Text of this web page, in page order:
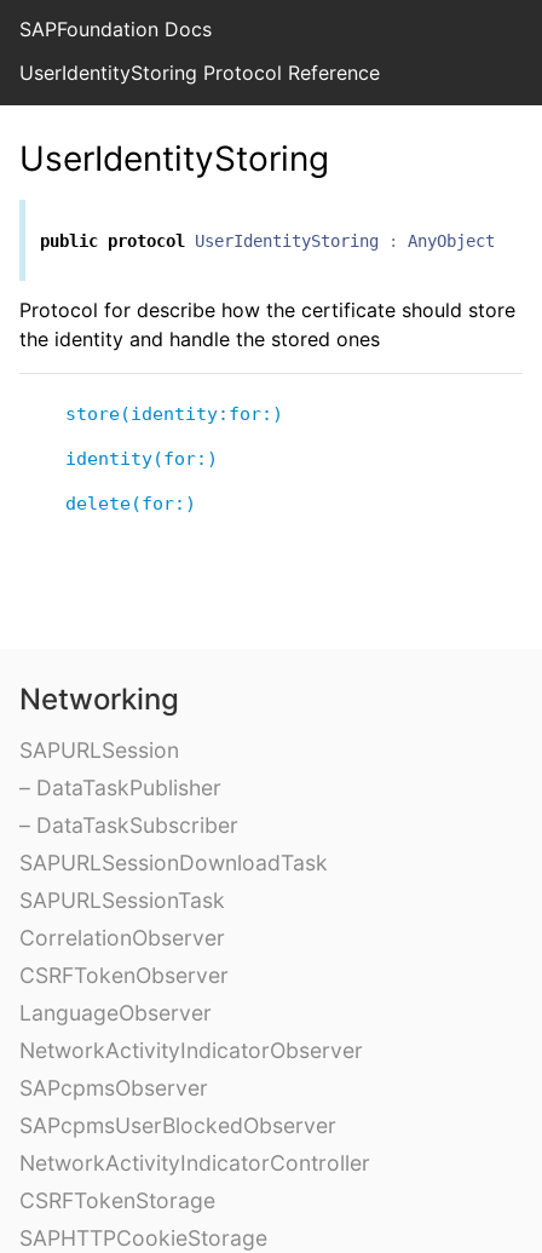
SAPFoundation Docs
UserIdentityStoring Protocol Reference
UserIdentityStoring
public protocol UserIdentityStoring : AnyObject
Protocol for describe how the certificate should store
the identity and handle the stored ones
store(identity:for:)
identity(for:)
delete(for:)
Networking
SAPURLSession
– DataTaskPublisher
– DataTaskSubscriber
SAPURLSessionDownloadTask
SAPURLSessionTask
CorrelationObserver
CSRFTokenObserver
LanguageObserver
NetworkActivityIndicatorObserver
SAPcpmsObserver
SAPcpmsUserBlockedObserver
NetworkActivityIndicatorController
CSRFTokenStorage
SAPHTTPCookieStorage